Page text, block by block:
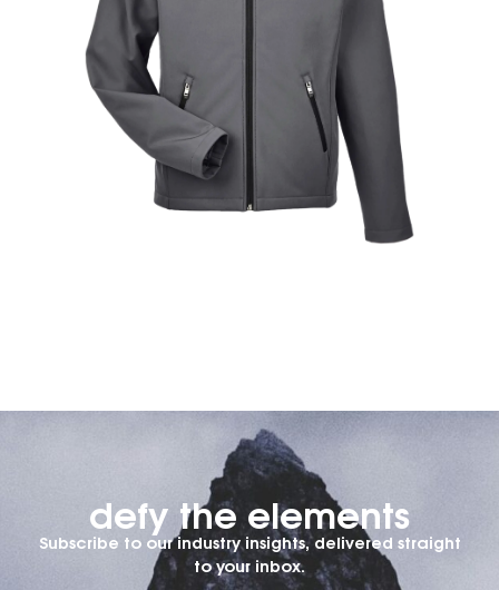
defy the elements​
Subscribe to our industry insights, delivered straight
to your inbox.